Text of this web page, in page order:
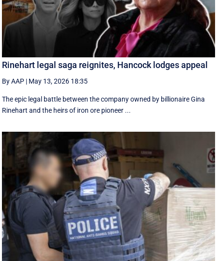
Rinehart legal saga reignites, Hancock lodges appeal
By AAP | May 13, 2026 18:35
The epic legal battle between the company owned by billionaire Gina
Rinehart and the heirs of iron ore pioneer ...